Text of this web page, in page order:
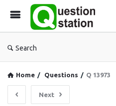
Search
Home / Questions / Q 13973
Next